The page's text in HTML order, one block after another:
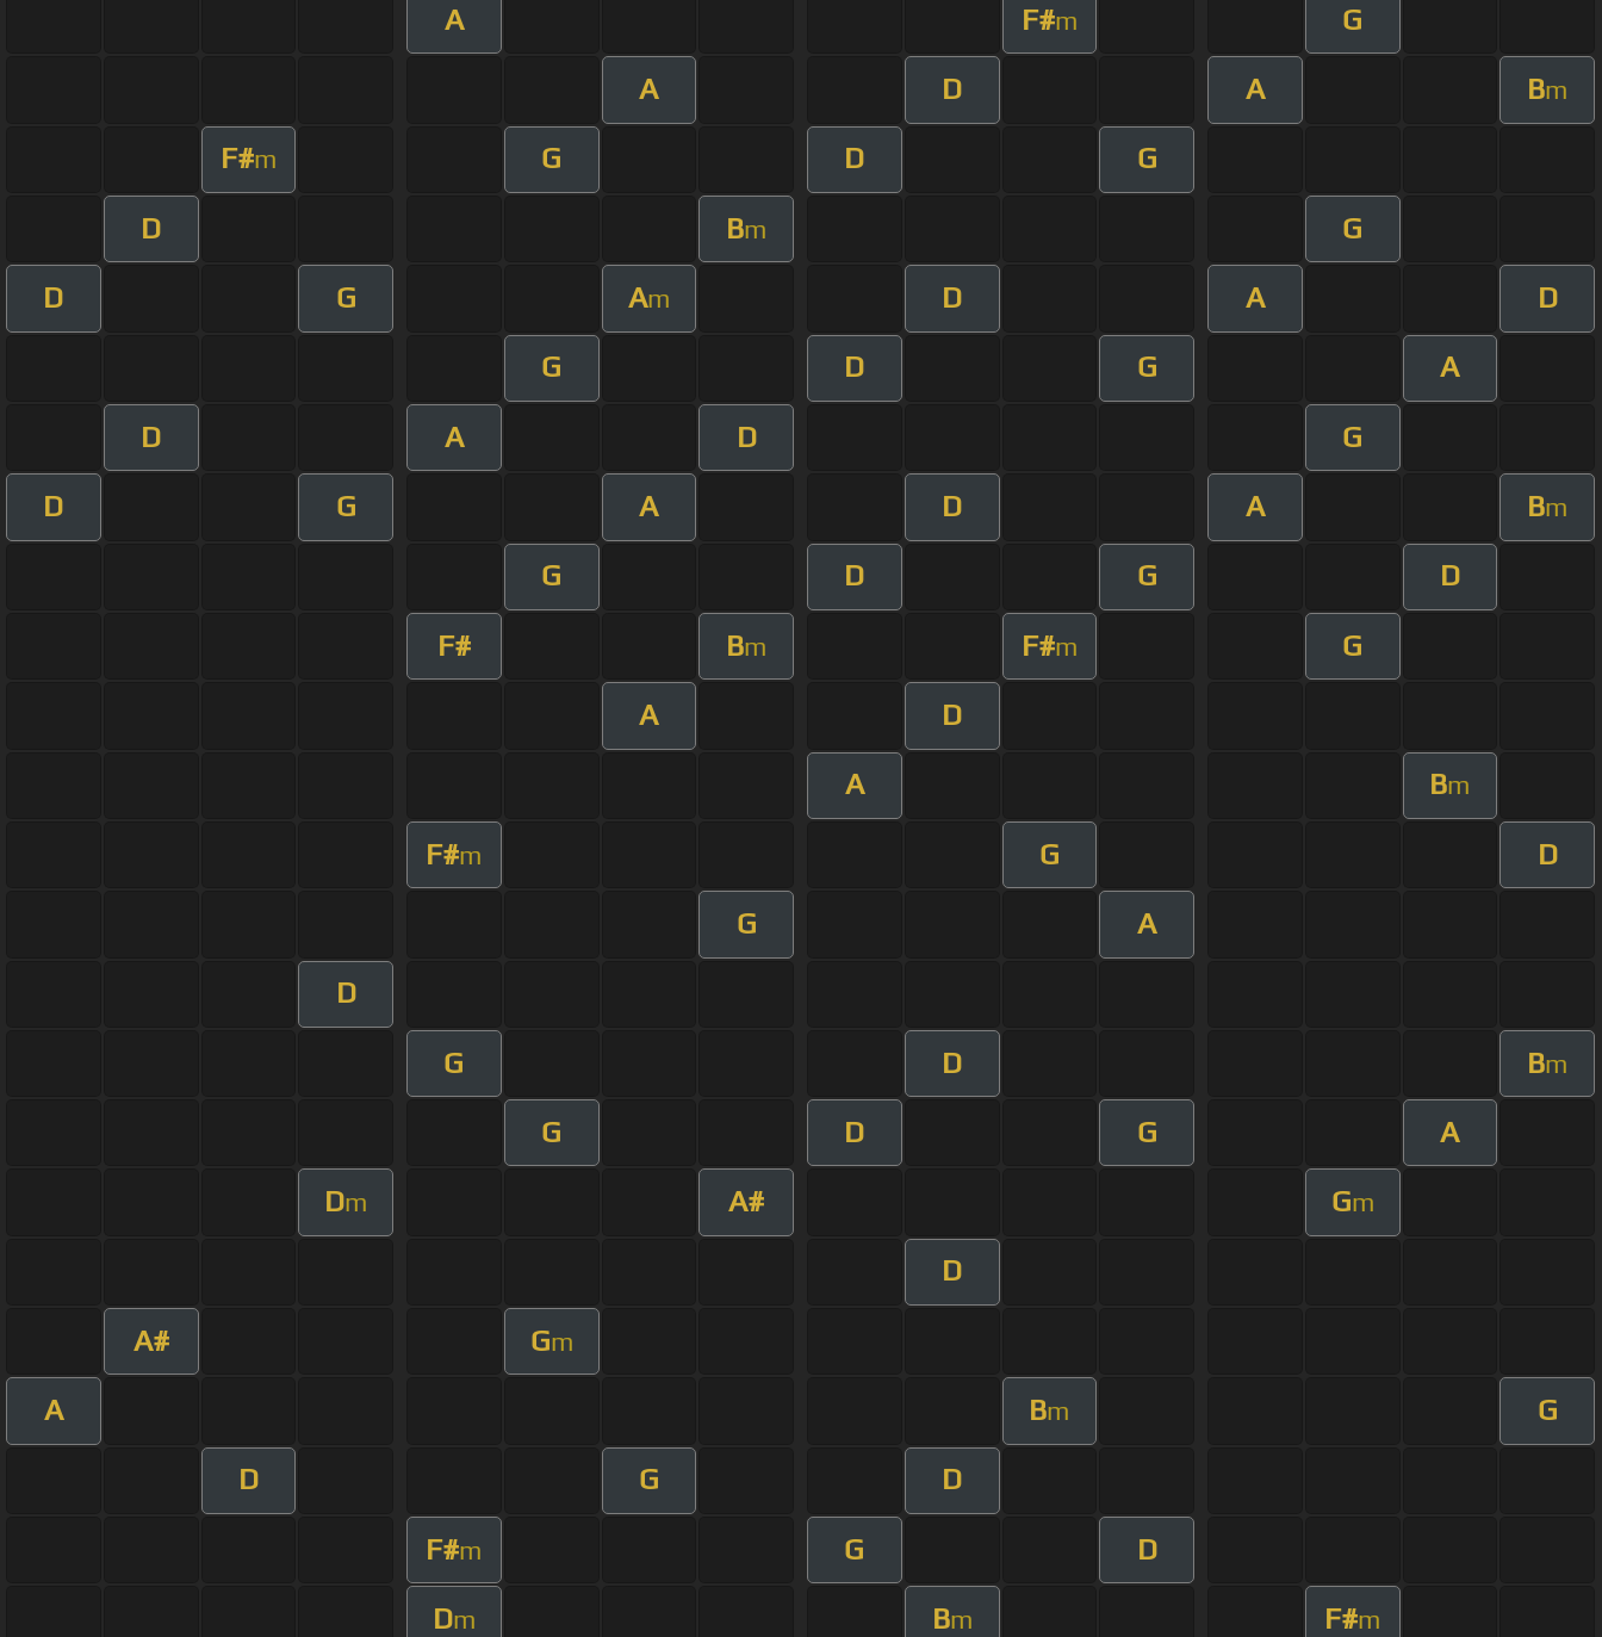
A F#m G
A D A Bm
F#m G D G
D Bm G
D G Am D A D
G D G A
D A D G
D G A D A Bm
G D G D
F# Bm F#m G
A D
A Bm
F#m G D
G A
D
G D Bm
G D G A
Dm A# Gm
D
A# Gm
A Bm G
D G D
F#m G D
Dm Bm F#m